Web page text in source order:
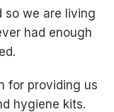
so we are living
had enough
for providing us
hygiene kits.